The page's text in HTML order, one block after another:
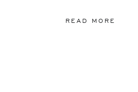
READ MORE